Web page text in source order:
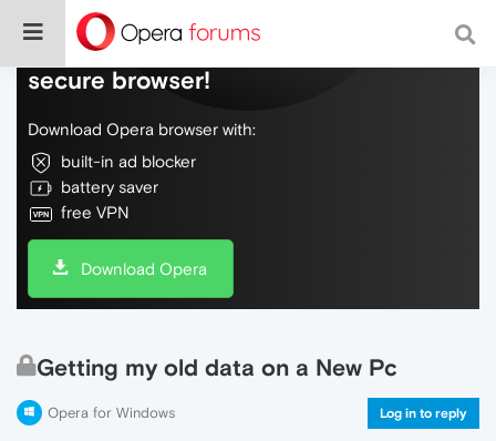
Do more on the web, with a fast and
secure browser!
Download Opera browser with:
built-in ad blocker
battery saver
free VPN
Download Opera
Getting my old data on a New Pc
Opera for Windows Log in to reply